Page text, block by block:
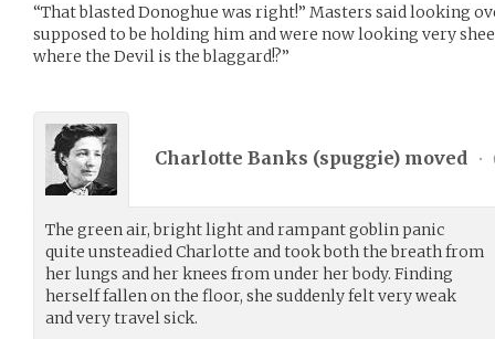
“That blasted Donoghue was right!” Masters said looking
supposed to be holding him and were now looking very
where the Devil is the blaggard!?”
Charlotte Banks (spuggie) moved •
The green air, bright light and rampant goblin panic
quite unsteadied Charlotte and took both the breath from
her lungs and her knees from under her body. Finding
herself fallen on the floor, she suddenly felt very weak
and very travel sick.